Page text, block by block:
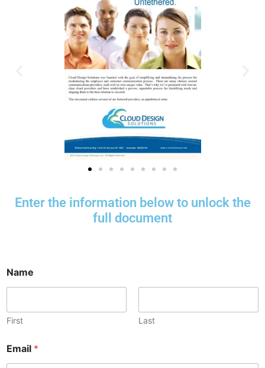
Enter the information below to unlock the
full document
Name
First Last
Email *